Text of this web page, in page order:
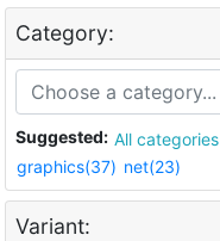
Category:
Suggested: All categories
graphics(37) net(23)
Variant: